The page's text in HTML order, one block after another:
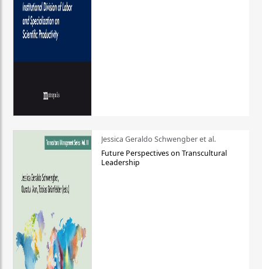
Jessica Geraldo Schwengber et al.
Future Perspectives on Transcultural
Leadership